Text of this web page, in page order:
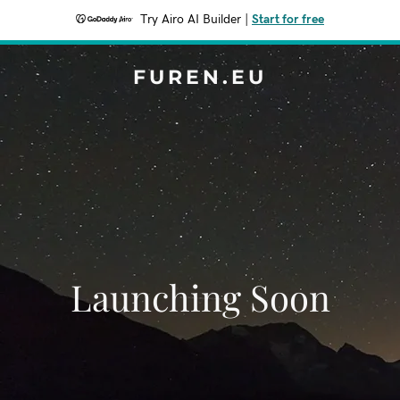
Try Airo AI Builder Start for free
FUREN.EU
Launching Soon